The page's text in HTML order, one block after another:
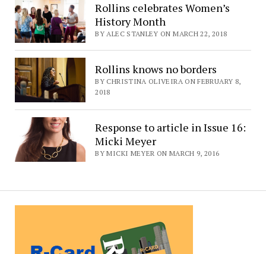
Rollins celebrates Women’s
History Month
BY ALEC STANLEY ON MARCH 22, 2018
Rollins knows no borders
BY CHRISTINA OLIVEIRA ON FEBRUARY 8,
2018
Response to article in Issue 16:
Micki Meyer
BY MICKI MEYER ON MARCH 9, 2016